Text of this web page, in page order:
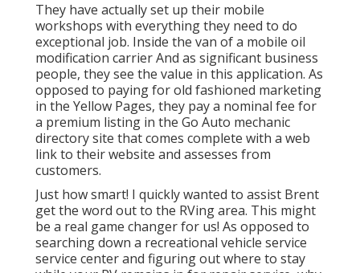
They have actually set up their mobile
workshops with everything they need to do
exceptional job. Inside the van of a mobile oil
modification carrier And as significant business
people, they see the value in this application. As
opposed to paying for old fashioned marketing
in the Yellow Pages, they pay a nominal fee for
a premium listing in the Go Auto mechanic
directory site that comes complete with a web
link to their website and assesses from
customers.
Just how smart! I quickly wanted to assist Brent
get the word out to the RVing area. This might
be a real game changer for us! As opposed to
searching down a recreational vehicle service
service center and figuring out where to stay